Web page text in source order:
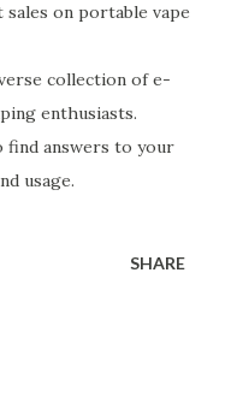
on portable vape
collection of e-
enthusiasts.
find answers to your
usage.
SHARE